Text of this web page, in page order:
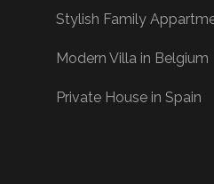
Stylish Family
Modern Villa in Belgium
Private House in Spain